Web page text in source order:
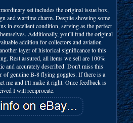
set includes the original issue box,
and wartime charm. Despite showing some
in excellent condition, serving as the perfect
Additionally, you'll find the original
addition for collectors and aviation
layer of historical significance to this
Rest assured, all items we sell are 100%
and accurately described. Don't miss this
of genuine B-8 flying goggles. If there is a
me and I'll make it right. Once feedback is
I will reciprocate.